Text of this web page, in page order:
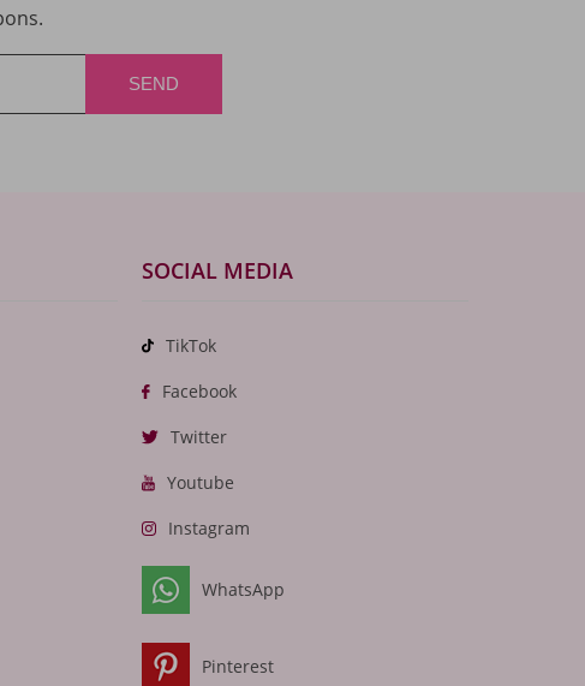
SOCIAL MEDIA
TikTok
Facebook
Twitter
Youtube
Instagram
WhatsApp
Pinterest